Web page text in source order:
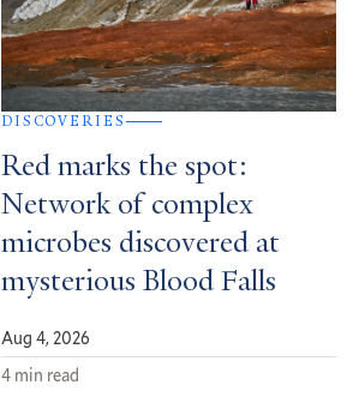
DISCOVERIES
Red marks the spot:
Network of complex
microbes discovered at
mysterious Blood Falls
Aug 4, 2026
4 min read